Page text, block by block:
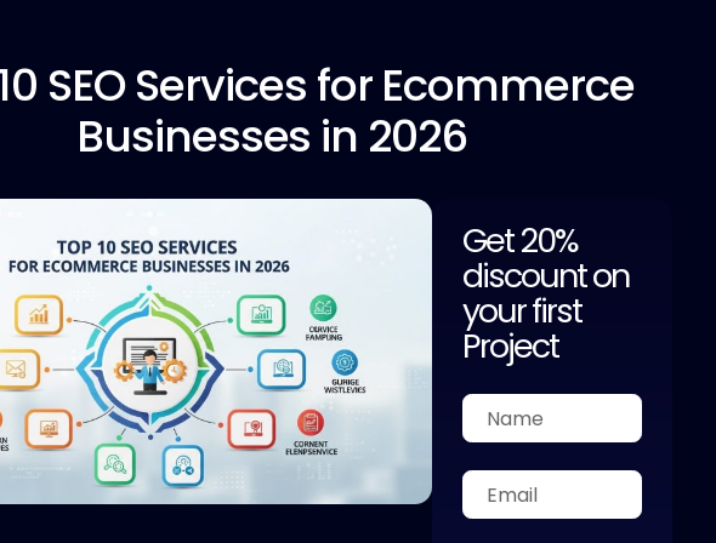
SEO Services for Ecommerce
Businesses in 2026
Get 20%
discount on
your first
Project